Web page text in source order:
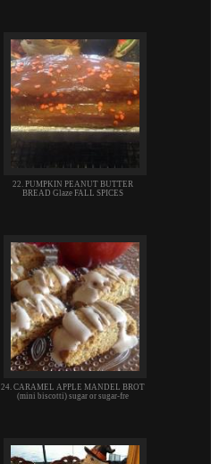
22. PUMPKIN PEANUT BUTTER
BREAD Glaze FALL SPICES
24. CARAMEL APPLE MANDEL BROT
(mini biscotti) sugar or sugar-fre